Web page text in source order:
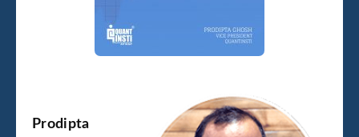
Prodipta